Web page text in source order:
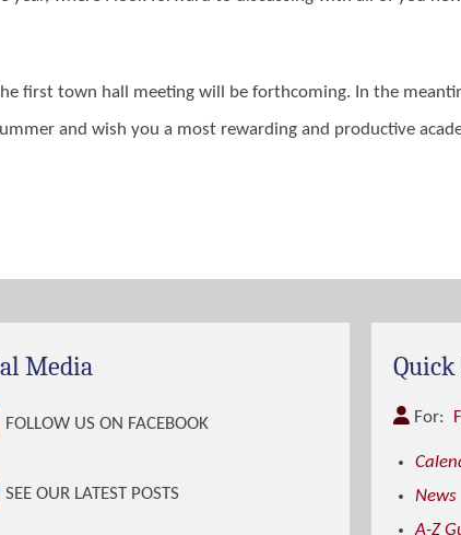
first town hall meeting will be forthcoming. In the
and wish you a most rewarding and productive
Media
FOLLOW US ON FACEBOOK
SEE OUR LATEST POSTS
For:
News
A-Z